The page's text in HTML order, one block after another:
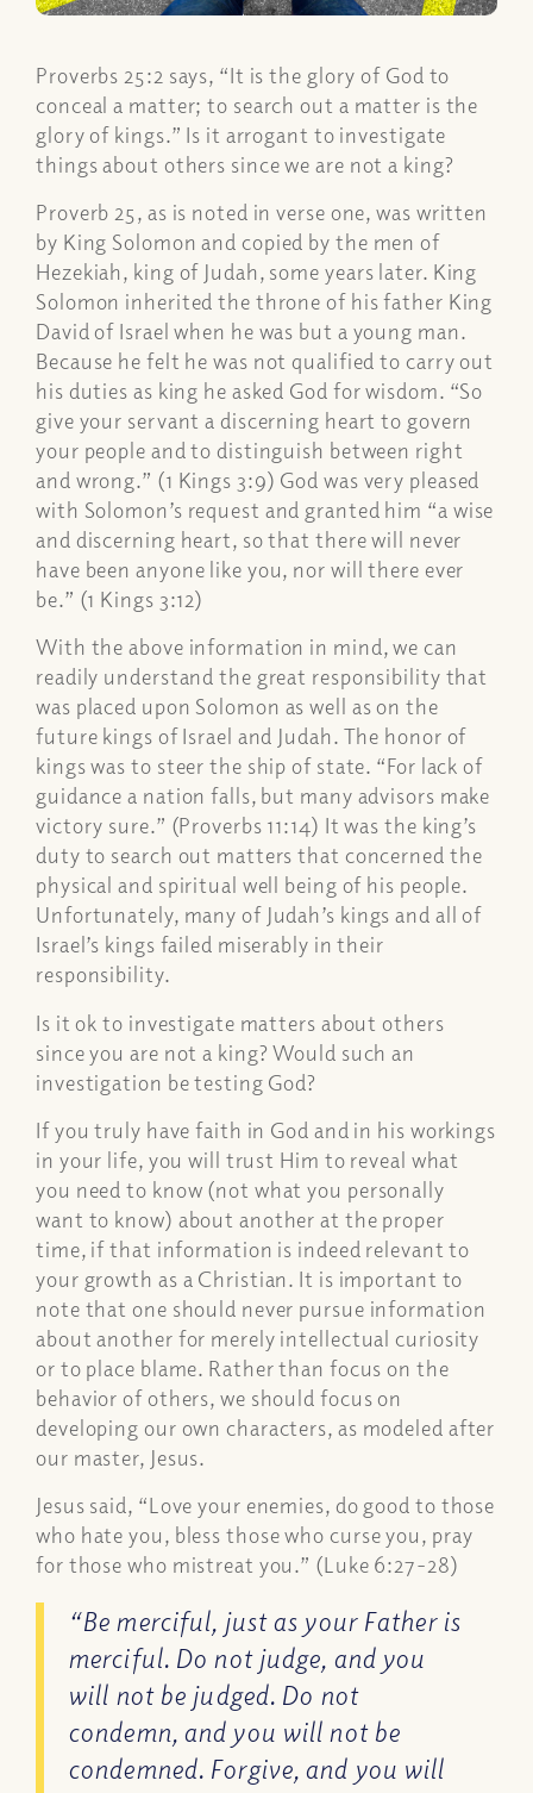
Proverbs 25:2 says, “It is the glory of God to
conceal a matter; to search out a matter is the
glory of kings.” Is it arrogant to investigate
things about others since we are not a king?
Proverb 25, as is noted in verse one, was written
by King Solomon and copied by the men of
Hezekiah, king of Judah, some years later. King
Solomon inherited the throne of his father King
David of Israel when he was but a young man.
Because he felt he was not qualified to carry out
his duties as king he asked God for wisdom. “So
give your servant a discerning heart to govern
your people and to distinguish between right
and wrong.” (1 Kings 3:9) God was very pleased
with Solomon’s request and granted him “a wise
and discerning heart, so that there will never
have been anyone like you, nor will there ever
be.” (1 Kings 3:12)
With the above information in mind, we can
readily understand the great responsibility that
was placed upon Solomon as well as on the
future kings of Israel and Judah. The honor of
kings was to steer the ship of state. “For lack of
guidance a nation falls, but many advisors make
victory sure.” (Proverbs 11:14) It was the king’s
duty to search out matters that concerned the
physical and spiritual well being of his people.
Unfortunately, many of Judah’s kings and all of
Israel’s kings failed miserably in their
responsibility.
Is it ok to investigate matters about others
since you are not a king? Would such an
investigation be testing God?
If you truly have faith in God and in his workings
in your life, you will trust Him to reveal what
you need to know (not what you personally
want to know) about another at the proper
time, if that information is indeed relevant to
your growth as a Christian. It is important to
note that one should never pursue information
about another for merely intellectual curiosity
or to place blame. Rather than focus on the
behavior of others, we should focus on
developing our own characters, as modeled after
our master, Jesus.
Jesus said, “Love your enemies, do good to those
who hate you, bless those who curse you, pray
for those who mistreat you.” (Luke 6:27-28)
“Be merciful, just as your Father is
merciful. Do not judge, and you
will not be judged. Do not
condemn, and you will not be
condemned. Forgive, and you will